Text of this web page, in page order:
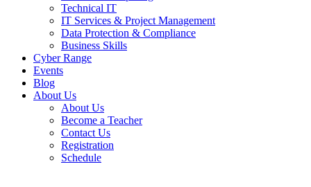
Technical IT
IT Services & Project Management
Data Protection & Compliance
Business Skills
Cyber Range
Events
Blog
About Us
About Us
Become a Teacher
Contact Us
Registration
Schedule